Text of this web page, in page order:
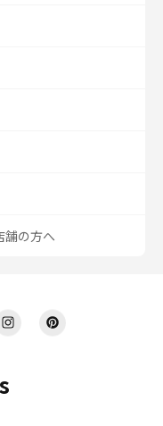
舗の方へ